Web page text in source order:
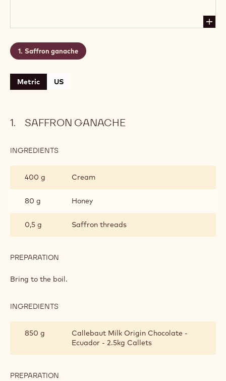
Saffron ganache
Metric US
SAFFRON GANACHE
INGREDIENTS
400 g
Cream
80 g Honey
0,5 g Saffron threads
PREPARATION
GANACHE
Bring to the boil.
INGREDIENTS
850 g
Callebaut Milk Origin Chocolate -
Ecuador - 2.5kg Callets
PREPARATION